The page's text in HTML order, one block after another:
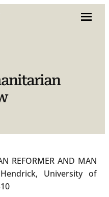
REFORMER AND MAN
University of